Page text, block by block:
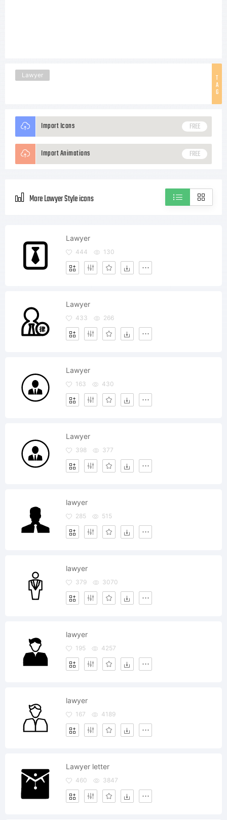
T
A
G
Lawyer
Import Icons FREE
Import Animations FREE
More Lawyer Style icons
Lawyer
444 130
Lawyer
433 266
Lawyer
163 430
Lawyer
398 377
lawyer
285 515
lawyer
379 3070
lawyer
195 4257
lawyer
167 4189
Lawyer letter
460 3847